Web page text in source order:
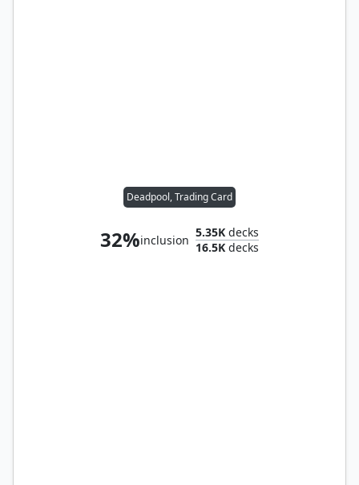
Deadpool, Trading Card
32%inclusion
5.35K decks
16.5K decks